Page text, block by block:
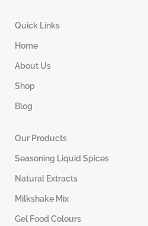
Quick Links
Home
About Us
Shop
Blog
Our Products
Seasoning Liquid Spices
Natural Extracts
Milkshake Mix
Gel Food Colours